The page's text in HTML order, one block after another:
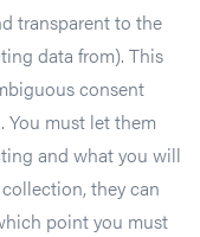
transparent to the
data from). This
consent
You must let them
and what you will
they can
point you must